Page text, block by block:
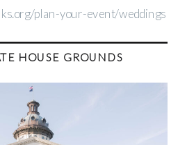
plan-your-event/weddings
HOUSE GROUNDS